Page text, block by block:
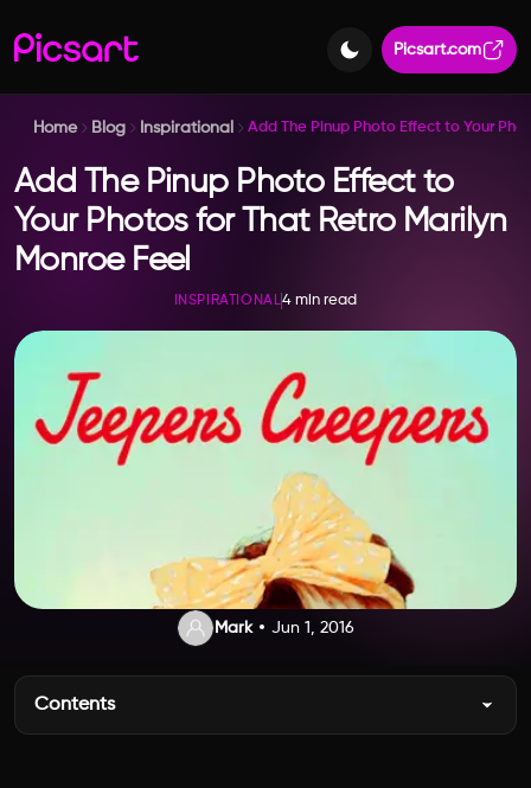
Picsart.com
Home Blog Inspirational Add The Pinup Photo Effect to Your
Add The Pinup Photo Effect to
Your Photos for That Retro Marilyn
Monroe Feel
INSPIRATIONAL4 min read
Mark Jun 1, 2016
Contents